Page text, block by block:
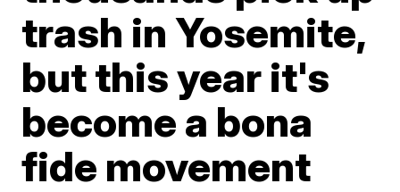
trash in Yosemite,
but this year it's
become a bona
fide movement